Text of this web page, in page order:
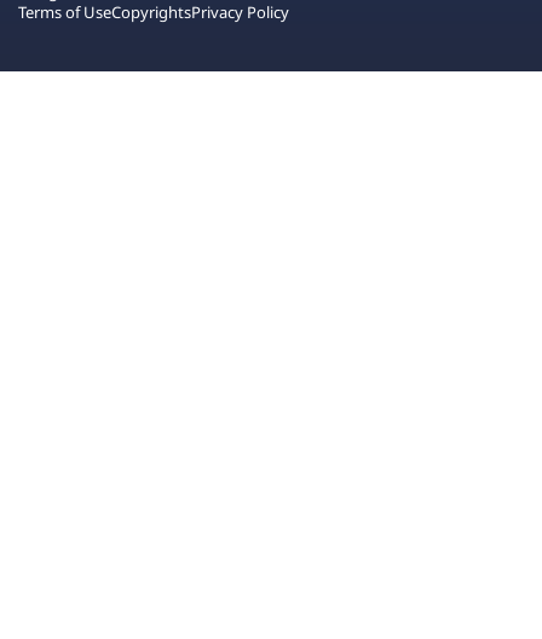
Terms of UseCopyrightsPrivacy Policy